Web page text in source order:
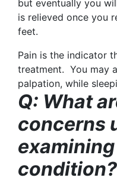
but eventually you
is relieved once you
feet.
Pain is the indicator
treatment. You may
palpation, while
Q: What
concerns
condition?